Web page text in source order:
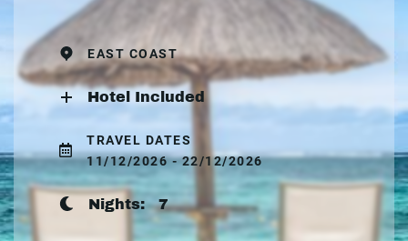
EAST COAST
Hotel Included
TRAVEL DATES
11/12/2026 - 22/12/2026
Nights:7